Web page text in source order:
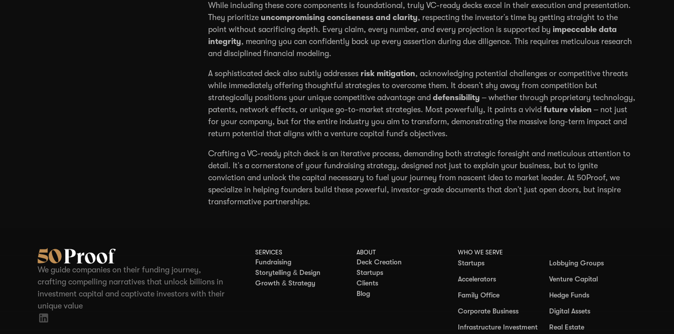
While including these core components is foundational, truly VC-ready decks excel in their execution and presentation.
They prioritize uncompromising conciseness and clarity, respecting the investor's time by getting straight to the
point without sacrificing depth. Every claim, every number, and every projection is supported by impeccable data
integrity, meaning you can confidently back up every assertion during due diligence. This requires meticulous research
and disciplined financial modeling.
A sophisticated deck also subtly addresses risk mitigation, acknowledging potential challenges or competitive threats
while immediately offering thoughtful strategies to overcome them. It doesn't shy away from competition but
strategically positions your unique competitive advantage and defensibility – whether through proprietary technology,
patents, network effects, or unique go-to-market strategies. Most powerfully, it paints a vivid future vision – not just
for your company, but for the entire industry you aim to transform, demonstrating the massive long-term impact and
return potential that aligns with a venture capital fund's objectives.
Crafting a VC-ready pitch deck is an iterative process, demanding both strategic foresight and meticulous attention to
detail. It's a cornerstone of your fundraising strategy, designed not just to explain your business, but to ignite
conviction and unlock the capital necessary to fuel your journey from nascent idea to market leader. At 50Proof, we
specialize in helping founders build these powerful, investor-grade documents that don't just open doors, but inspire
transformative partnerships.
We guide companies on their funding journey,
crafting compelling narratives that unlock billions in
investment capital and captivate investors with their
unique value
SERVICES
Fundraising
Storytelling & Design
Growth & Strategy
ABOUT
Deck Creation
Startups
Clients
Blog
WHO WE SERVE
Startups
Lobbying Groups
Accelerators
Venture Capital
Family Office
Hedge Funds
Corporate Business
Digital Assets
Infrastructure Investment
Real Estate